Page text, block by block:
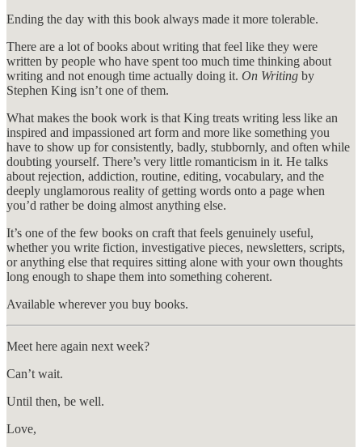
Ending the day with this book always made it more tolerable.
There are a lot of books about writing that feel like they were
written by people who have spent too much time thinking about
writing and not enough time actually doing it. On Writing by
Stephen King isn’t one of them.
What makes the book work is that King treats writing less like an
inspired and impassioned art form and more like something you
have to show up for consistently, badly, stubbornly, and often while
doubting yourself. There’s very little romanticism in it. He talks
about rejection, addiction, routine, editing, vocabulary, and the
deeply unglamorous reality of getting words onto a page when
you’d rather be doing almost anything else.
It’s one of the few books on craft that feels genuinely useful,
whether you write fiction, investigative pieces, newsletters, scripts,
or anything else that requires sitting alone with your own thoughts
long enough to shape them into something coherent.
Available wherever you buy books.
Meet here again next week?
Can’t wait.
Until then, be well.
Love,